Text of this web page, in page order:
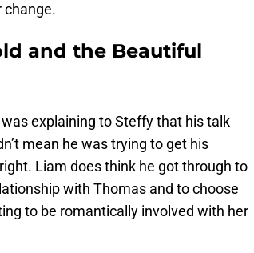
change.
and the Beautiful
explaining to Steffy that his talk
mean he was trying to get his
Liam does think he got through to
with Thomas and to choose
to be romantically involved with her